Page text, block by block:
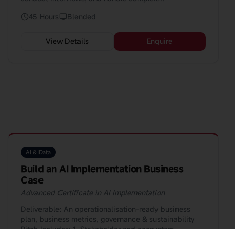
aiming for leadership roles.
45 Hours Blended
View Details Enquire
AI & Data
Build an AI Implementation Business
Case
Advanced Certificate in AI Implementation
Deliverable: An operationalisation-ready business
plan, business metrics, governance & sustainability